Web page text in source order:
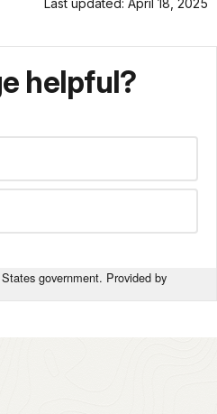
Last updated: April 18, 2025
helpful?
government. Provided by